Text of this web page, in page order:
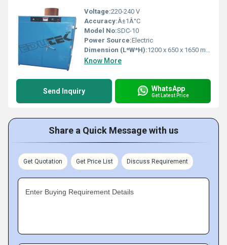
Voltage:220-240 V
Accuracy:Â±1Â°C
Model No:SDC-10
Power Source:Electric
Dimension (L*W*H):1200 x 650 x 1650 mm (standard)
Know More
Send Inquiry WhatsApp
Get Latest Price
Share a Quick Message with us
Get Quotation Get Price List Discuss Requirement
Enter Buying Requirement Details